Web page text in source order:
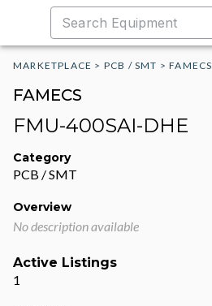
MARKETPLACE > PCB / SMT >FAMECS
FAMECS
FMU-400SAI-DHE
Category
PCB / SMT
Overview
No description available
Active Listings
1